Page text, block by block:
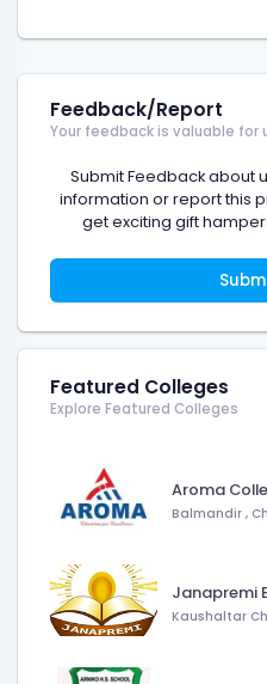
Feedback/Report
Your feedback is valuable for
Submit Feedback about
information or report this
get exciting gift
Featured Colleges
Explore Featured Colleges
Aroma
Balmandir ,
Janapremi
Kaushaltar